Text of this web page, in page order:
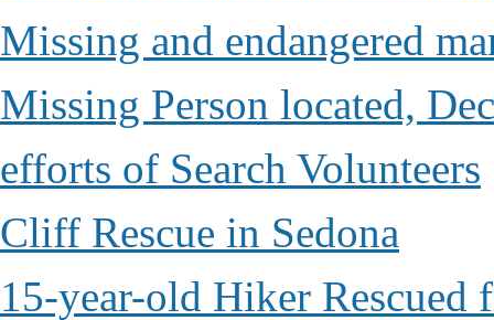
Missing and endangered
Missing Person located,
efforts of Search Volunteers
Cliff Rescue in Sedona
15-year-old Hiker Rescued